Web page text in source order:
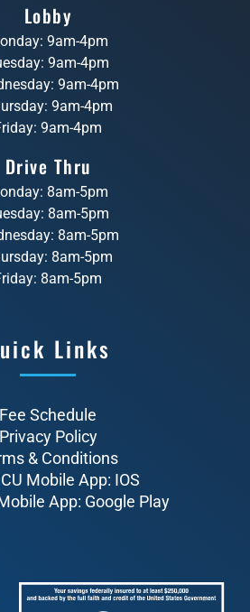
Lobby
9am-4pm
9am-4pm
9am-4pm
9am-4pm
9am-4pm
Drive Thru
8am-5pm
8am-5pm
8am-5pm
8am-5pm
8am-5pm
Links
Fee Schedule
Privacy Policy
& Conditions
Mobile App: IOS
App: Google Play